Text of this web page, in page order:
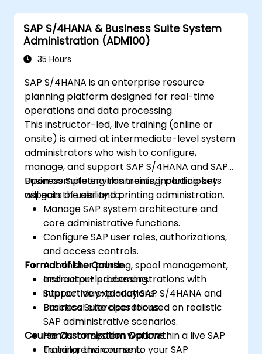
in SAP S/4 Hana
Improve mobility of SAP applications
using SAP Fiori
Test, debug and deploy SAP S/4 Hana to
Explore how SAP S/4 can be integrated
with SAP S/4 Cloud to provide a
comprehensive enterprise solution.
SAP S/4HANA & Business Suite System
Administration (ADM100)
35 Hours
SAP S/4HANA is an enterprise resource
planning platform designed for real-time
operations and data processing.
This instructor-led, live training (online or
onsite) is aimed at intermediate-level system
administrators who wish to configure,
manage, and support SAP S/4HANA and SAP
Business Suite environments, including key
aspects of user and printing administration.
Upon completing this training, participants
will gain the ability to:
Manage SAP system architecture and
core administrative functions.
Configure SAP user roles, authorizations,
and access controls.
Administer printing, spool management,
and output processing.
Support day-to-day SAP S/4HANA and
Business Suite operations.
Format of the Course
Instructor-led demonstrations with
interactive explanations.
Practical exercises focused on realistic
SAP administrative scenarios.
Hands-on system work within a live SAP
training environment.
Course Customisation Options
To tailor the course to your SAP